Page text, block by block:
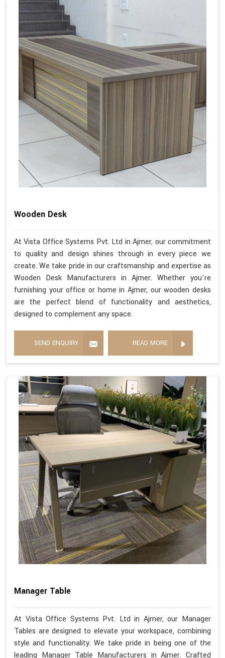
Wooden Desk
At Vista Office Systems Pvt. Ltd in Ajmer, our commitment
to quality and design shines through in every piece we
create. We take pride in our craftsmanship and expertise as
Wooden Desk Manufacturers in Ajmer. Whether you're
furnishing your office or home in Ajmer, our wooden desks
are the perfect blend of functionality and aesthetics,
designed to complement any space.
SEND ENQUIRY READ MORE
Manager Table
At Vista Office Systems Pvt. Ltd in Ajmer, our Manager
Tables are designed to elevate your workspace, combining
style and functionality. We take pride in being one of the
leading Manager Table Manufacturers in Ajmer. Crafted